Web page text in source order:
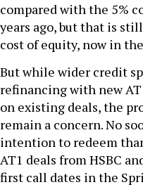
compared with the 5%
years ago, but that is
cost of equity, now in
But while wider credit
refinancing with new
on existing deals, the
remain a concern. No
intention to redeem
AT1 deals from HSBC
first call dates in the